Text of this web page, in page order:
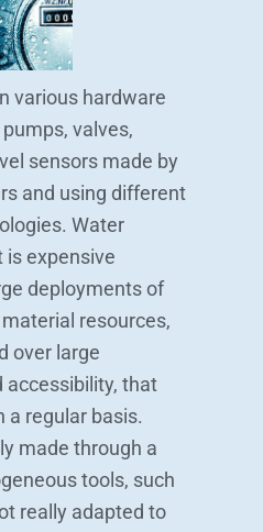
various hardware
valves,
sensors made by
and using different
Water
expensive
deployments of
resources,
over large
that
a regular basis.
made through a
tools, such
really adapted to